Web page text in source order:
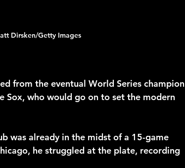
Dirsken/Getty Images
from the eventual World Series champion
Sox, who would go on to set the modern
was already in the midst of a 15-game
he struggled at the plate, recording